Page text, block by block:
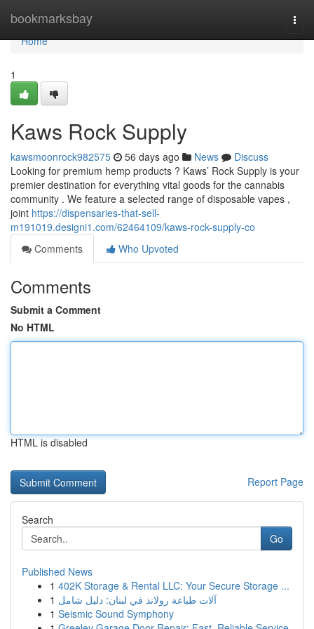
bookmarksbay
Home
Home
1
Kaws Rock Supply
kawsmoonrock982575 56 days ago News
Discuss
Looking for premium hemp products ? Kaws’ Rock Supply is your
premier destination for everything vital goods for the cannabis
community . We feature a selected range of disposable vapes ,
joint https://dispensaries-that-sell-
m191019.designi1.com/62464109/kaws-rock-supply-co
Comments
Who Upvoted
Comments
Submit a Comment
No HTML
HTML is disabled
Report Page
Search
Go
Published News
1 402K Storage & Rental LLC: Your Secure Storage ...
1 آلات طباعة رولاند في لبنان: دليل شامل
1 Seismic Sound Symphony